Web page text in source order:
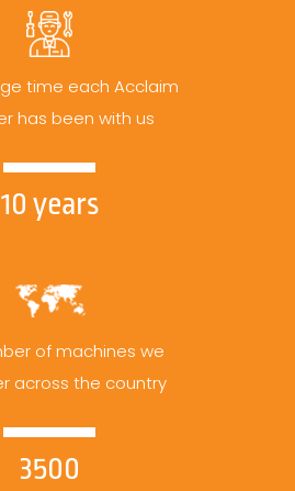
time each Acclaim
has been with us
10 years
of machines we
across the country
3500